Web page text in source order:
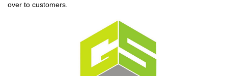
over to customers.